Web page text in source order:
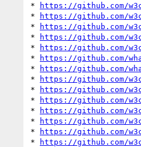
*
https://github.com/
*
https://github.com/
*
https://github.com/
*
https://github.com/
*
https://github.com/
*
https://github.com/
*
https://github.com/
*
https://github.com/
*
https://github.com/
*
https://github.com/
*
https://github.com/
*
https://github.com/
*
https://github.com/
*
https://github.com/